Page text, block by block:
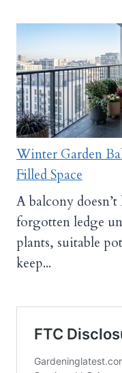
Winter Garden
Filled Space
A balcony
forgotten ledge
plants, suitable
keep...